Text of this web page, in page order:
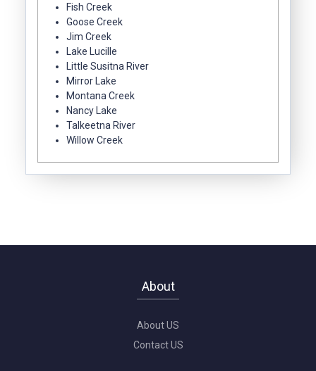
Fish Creek
Goose Creek
Jim Creek
Lake Lucille
Little Susitna River
Mirror Lake
Montana Creek
Nancy Lake
Talkeetna River
Willow Creek
About
About US
Contact US